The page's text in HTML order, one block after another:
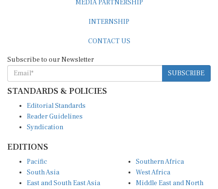
MEDIA PARTNERSHIP
INTERNSHIP
CONTACT US
Subscribe to our Newsletter
SUBSCRIBE
STANDARDS & POLICIES
Editorial Standards
Reader Guidelines
Syndication
EDITIONS
Pacific
South Asia
East and South East Asia
Southern Africa
West Africa
Middle East and North